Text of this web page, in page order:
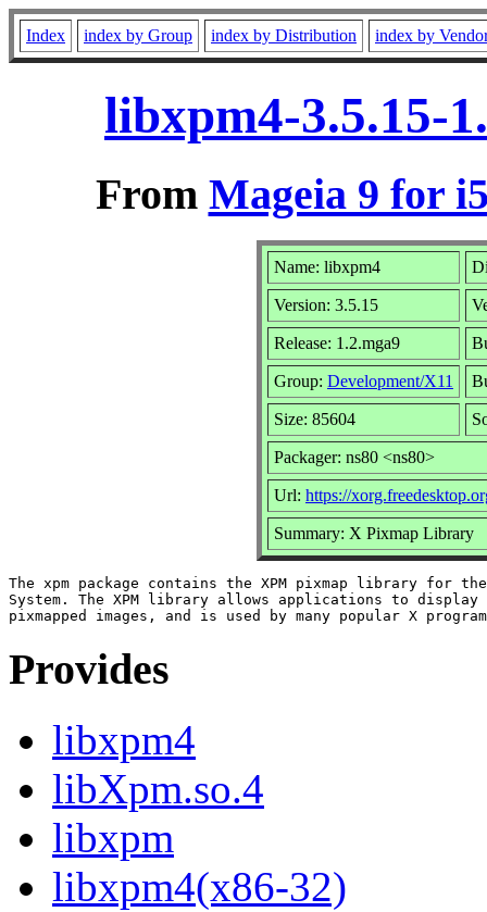
Index index by Group index by Distribution index by
libxpm4-3.5.15-
From Mageia 9 for
Name: libxpm4
Version: 3.5.15
Release: 1.2.mga9
Group: Development/X11
Size: 85604
Packager: ns80 <ns80>
Url: https://
Summary: X Pixmap Library
The xpm package contains the XPM pixmap library for the
System. The XPM library allows applications to
Provides
libxpm4
libXpm.so.4
libxpm
libxpm4(x86-32)